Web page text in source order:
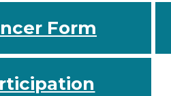
Form